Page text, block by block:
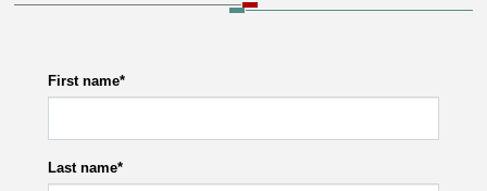
First name*
Last name*